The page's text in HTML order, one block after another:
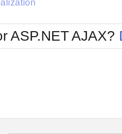
Office2010Blue
Office2010Silver
ASP.NET AJAX?